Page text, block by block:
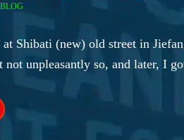
BLOG
Shibati (new) old street in
not unpleasantly so, and later, I